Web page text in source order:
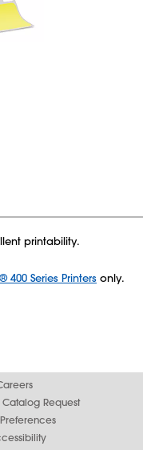
printability.
Series Printers only.
Catalog Request